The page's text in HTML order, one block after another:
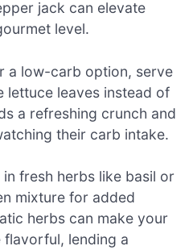
jack can elevate
level.
a low-carb option, serve
lettuce leaves instead of
a refreshing crunch and
their carb intake.
in fresh herbs like basil or
mixture for added
herbs can make your
lending a